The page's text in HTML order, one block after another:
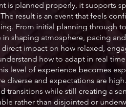
is planned properly, it supports
result is an event that feels
From initial planning through
in shaping atmosphere, pacing
impact on how relaxed,
how to adapt in real
level of experience becomes
diverse and expectations are
transitions while still creating a
rather than disjointed or